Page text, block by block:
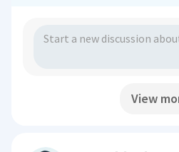
View